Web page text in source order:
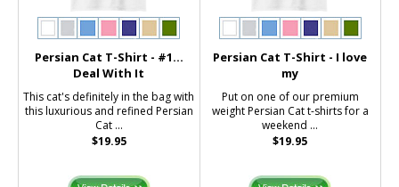
Persian Cat T-Shirt - #1...
Deal With It
This cat's definitely in the bag with
this luxurious and refined Persian
Cat ...
$19.95
Persian Cat T-Shirt - I love
my
Put on one of our premium
weight Persian Cat t-shirts for a
weekend ...
$19.95